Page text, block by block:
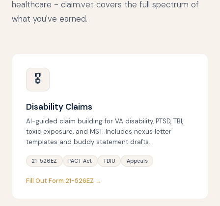
healthcare - claim.vet covers the full spectrum of
what you've earned.
🎖
Disability Claims
AI-guided claim building for VA disability, PTSD, TBI,
toxic exposure, and MST. Includes nexus letter
templates and buddy statement drafts.
21-526EZ PACT Act TDIU Appeals
Fill Out Form 21-526EZ →